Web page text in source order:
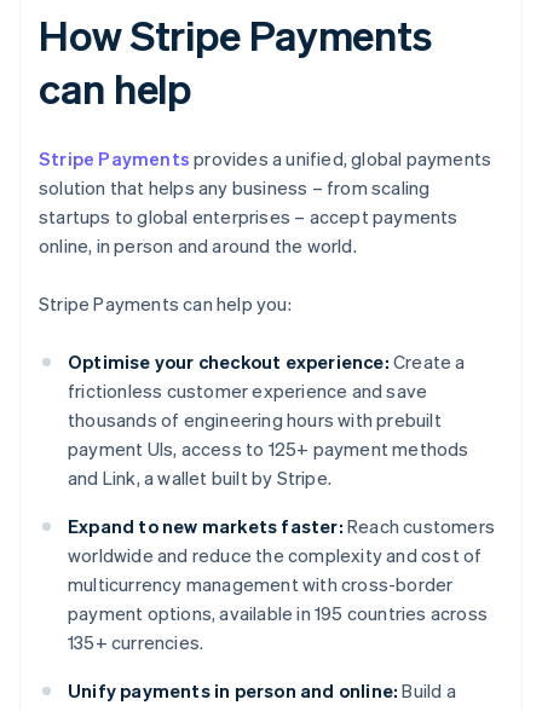
How Stripe Payments
can help
Stripe Payments provides a unified, global payments
solution that helps any business – from scaling
startups to global enterprises – accept payments
online, in person and around the world.
Stripe Payments can help you:
Optimise your checkout experience: Create a
frictionless customer experience and save
thousands of engineering hours with prebuilt
payment UIs, access to 125+ payment methods
and Link, a wallet built by Stripe.
Expand to new markets faster: Reach customers
worldwide and reduce the complexity and cost of
multicurrency management with cross-border
payment options, available in 195 countries across
135+ currencies.
Unify payments in person and online: Build a